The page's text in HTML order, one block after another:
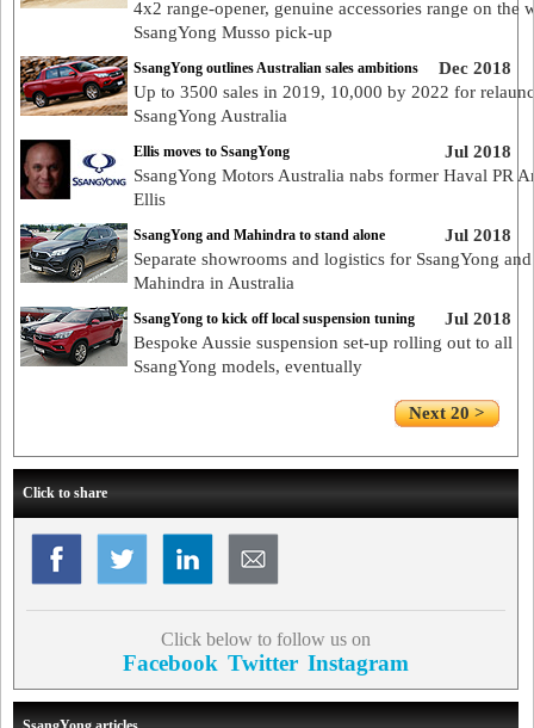
4x2 range-opener, genuine accessories range on the
SsangYong Musso pick-up
Dec 2018
SsangYong outlines Australian sales ambitions
Up to 3500 sales in 2019, 10,000 by 2022 for
SsangYong Australia
Jul 2018
Ellis moves to SsangYong
SsangYong Motors Australia nabs former Haval PR
Ellis
Jul 2018
SsangYong and Mahindra to stand alone
Separate showrooms and logistics for SsangYong and
Mahindra in Australia
Jul 2018
SsangYong to kick off local suspension tuning
Bespoke Aussie suspension set-up rolling out to all
SsangYong models, eventually
Next 20 >
Click to share
Click below to follow us on
Facebook Twitter Instagram